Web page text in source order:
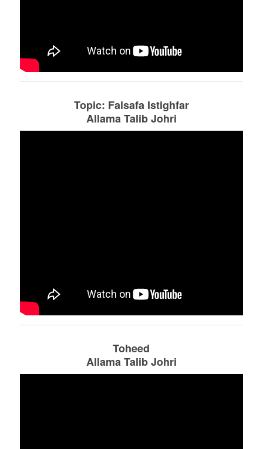
Topic: Falsafa Istighfar
Allama Talib Johri
Toheed
Allama Talib Johri